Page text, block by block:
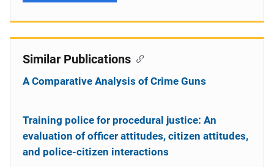
Similar Publications
A Comparative Analysis of Crime Guns
Training police for procedural justice: An
evaluation of officer attitudes, citizen attitudes,
and police-citizen interactions